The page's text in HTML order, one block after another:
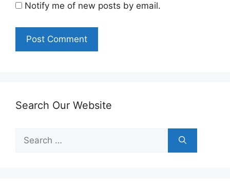
Notify me of new posts by email.
Search Our Website
for: